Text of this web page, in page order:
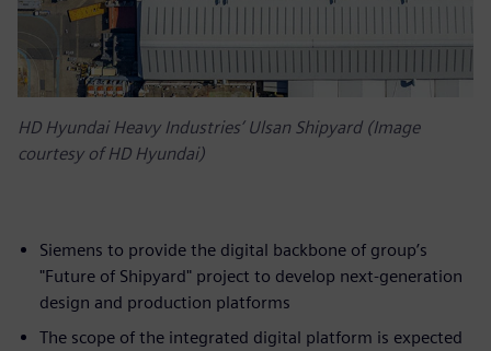
HD Hyundai Heavy Industries’ Ulsan Shipyard (Image
courtesy of HD Hyundai)
Siemens to provide the digital backbone of group’s
"Future of Shipyard" project to develop next-generation
design and production platforms
The scope of the integrated digital platform is expected